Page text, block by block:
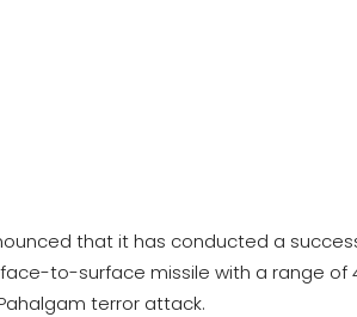
that it has conducted a
to-surface missile with a range of
terror attack.